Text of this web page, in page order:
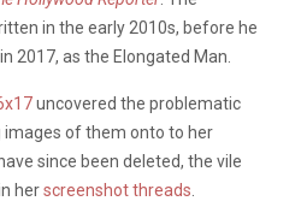
in the early 2010s, before he
2017, as the Elongated Man.
uncovered the problematic
images of them onto to her
since been deleted, the vile
herscreenshot threads